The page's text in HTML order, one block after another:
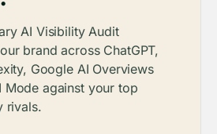
AI Visibility Audit
brand across ChatGPT,
Google AI Overviews
Mode against your top
rivals.